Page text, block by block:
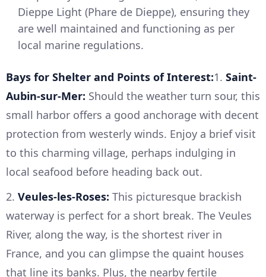
Dieppe Light (Phare de Dieppe), ensuring they
are well maintained and functioning as per
local marine regulations.
Bays for Shelter and Points of Interest:1. Saint-
Aubin-sur-Mer: Should the weather turn sour, this
small harbor offers a good anchorage with decent
protection from westerly winds. Enjoy a brief visit
to this charming village, perhaps indulging in
local seafood before heading back out.
2. Veules-les-Roses: This picturesque brackish
waterway is perfect for a short break. The Veules
River, along the way, is the shortest river in
France, and you can glimpse the quaint houses
that line its banks. Plus, the nearby fertile